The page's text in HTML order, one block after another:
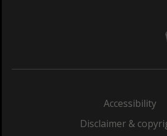
Accessibility
Disclaimer &